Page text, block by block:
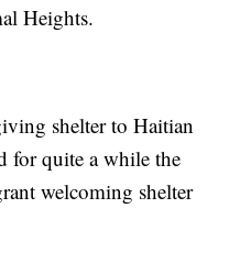
Heights.
shelter to Haitian
for quite a while the
welcoming shelter